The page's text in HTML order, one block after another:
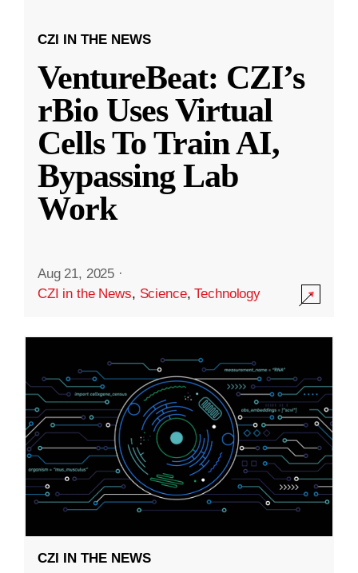
CZI IN THE NEWS
VentureBeat: CZI’s
rBio Uses Virtual
Cells To Train AI,
Bypassing Lab
Work
Aug 21, 2025 ·
CZI in the News, Science,Technology
CZI IN THE NEWS